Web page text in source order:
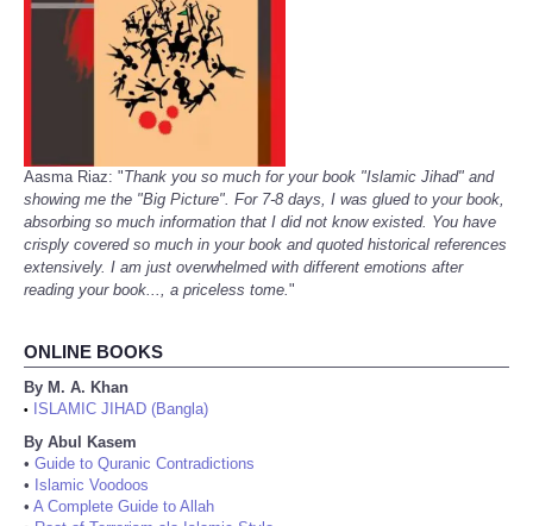
Aasma Riaz: "Thank you so much for your book "Islamic Jihad" and
showing me the "Big Picture". For 7-8 days, I was glued to your book,
absorbing so much information that I did not know existed. You have
crisply covered so much in your book and quoted historical references
extensively. I am just overwhelmed with different emotions after
reading your book..., a priceless tome."
ONLINE BOOKS
By M. A. Khan
•
ISLAMIC JIHAD (Bangla)
By Abul Kasem
• Guide to Quranic Contradictions
• Islamic Voodoos
• A Complete Guide to Allah